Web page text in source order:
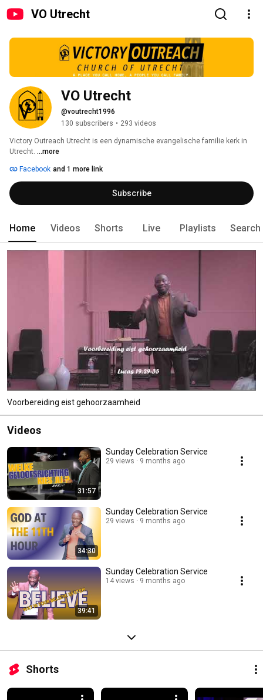
VO Utrecht
VO Utrecht
@voutrecht1996
130 subscribers • 293 videos
Victory Outreach Utrecht is een dynamische evangelische familie kerk in
Utrecht. ...more
Facebook and 1 more link
Subscribe
Home Videos Shorts Live Playlists Search
Voorbereiding eist gehoorzaamheid
Videos
31:57
Sunday Celebration Service
29 views 9 months ago
34:30
Sunday Celebration Service
29 views 9 months ago
39:41
Sunday Celebration Service
14 views 9 months ago
Shorts